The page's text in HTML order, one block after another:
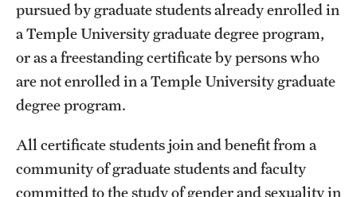
pursued by graduate students already enrolled in
a Temple University graduate degree program,
or as a freestanding certificate by persons who
are not enrolled in a Temple University graduate
degree program.
All certificate students join and benefit from a
community of graduate students and faculty
committed to the study of gender and sexuality in